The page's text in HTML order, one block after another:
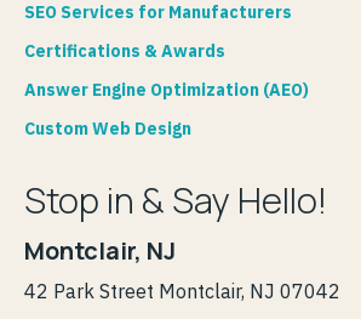
SEO Services for Manufacturers
Certifications & Awards
Answer Engine Optimization (AEO)
Custom Web Design
Stop in & Say Hello!
Montclair, NJ
42 Park Street Montclair, NJ 07042